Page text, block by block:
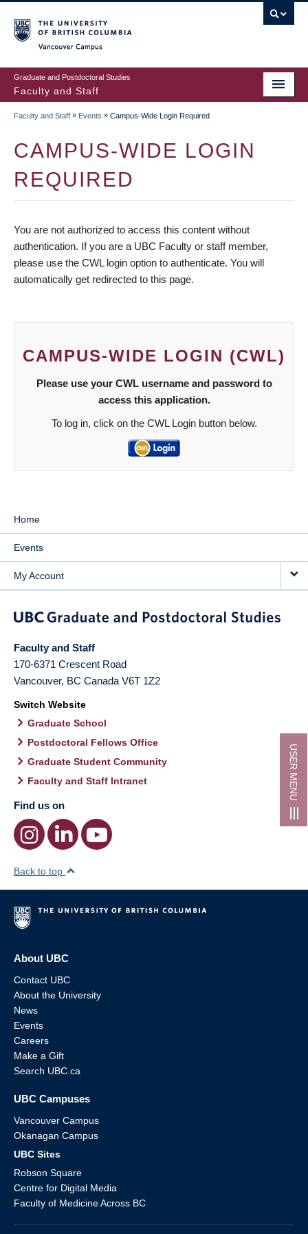
Graduate and Postdoctoral Studies
Faculty and Staff
USER MENU
Faculty and Staff » Events » Campus-Wide Login Required
CAMPUS-WIDE LOGIN
REQUIRED
You are not authorized to access this content without
authentication. If you are a UBC Faculty or staff member,
please use the CWL login option to authenticate. You will
automatically get redirected to this page.
CAMPUS-WIDE LOGIN (CWL)
Please use your CWL username and password to
access this application.
To log in, click on the CWL Login button below.
Home
Events
My Account
Faculty and Staff
170-6371 Crescent Road
Vancouver, BC Canada V6T 1Z2
Switch Website
Graduate School
Postdoctoral Fellows Office
Graduate Student Community
Faculty and Staff Intranet
Find us on
Back to top
About UBC
Contact UBC
About the University
News
Events
Careers
Make a Gift
Search UBC.ca
UBC Campuses
Vancouver Campus
Okanagan Campus
UBC Sites
Robson Square
Centre for Digital Media
Faculty of Medicine Across BC